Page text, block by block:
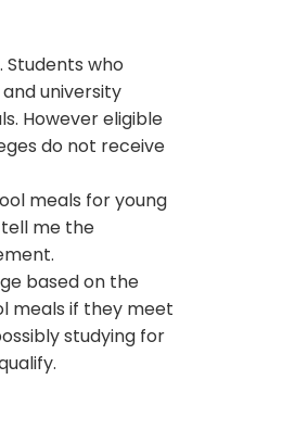
Students who
university
However eligible
do not receive
meals for young
me the
based on the
meals if they meet
studying for